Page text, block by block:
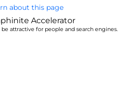
about this page
Accelerator
attractive for people and search engines.